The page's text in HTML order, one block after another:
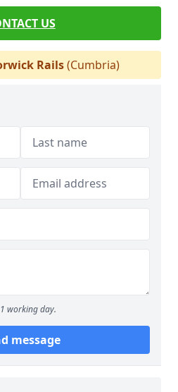
US
Rails(Cumbria)
working day.
message